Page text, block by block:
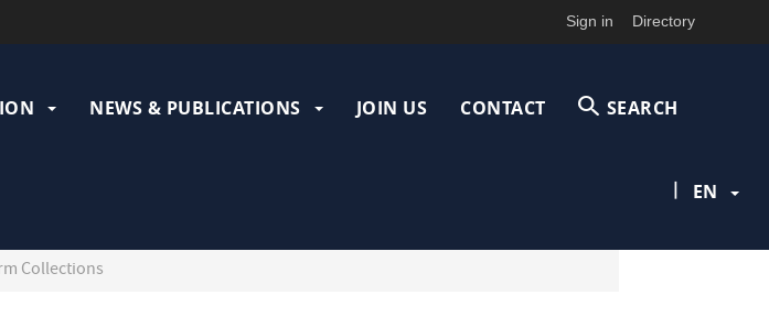
Sign in Directory
NEWS & PUBLICATIONS JOIN US CONTACT SEARCH
| EN
Collections